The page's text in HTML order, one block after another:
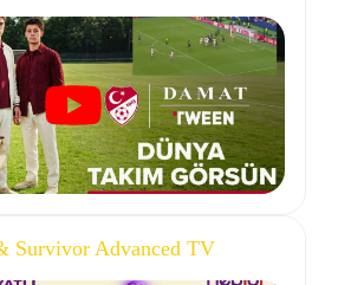
Survivor Advanced TV